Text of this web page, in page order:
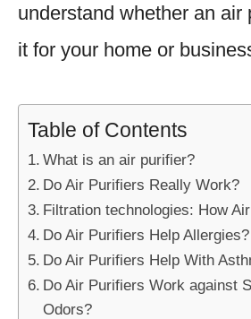
understand whether an air
it for your home or
Table of Contents
What is an air purifier?
Do Air Purifiers Really Work?
Filtration technologies: How
Do Air Purifiers Help Allergies?
Do Air Purifiers Help With
Do Air Purifiers Work against
Odors?